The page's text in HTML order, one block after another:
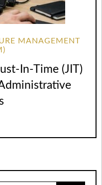
MANAGEMENT
In-Time (JIT)